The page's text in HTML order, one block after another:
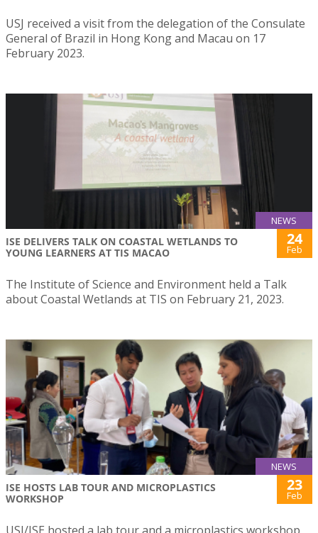
USJ received a visit from the delegation of the Consulate
General of Brazil in Hong Kong and Macau on 17
February 2023.
NEWS
ISE DELIVERS TALK ON COASTAL WETLANDS TO
YOUNG LEARNERS AT TIS MACAO
24
Feb
The Institute of Science and Environment held a Talk
about Coastal Wetlands at TIS on February 21, 2023.
NEWS
ISE HOSTS LAB TOUR AND MICROPLASTICS
WORKSHOP
23
Feb
USJ/ISE hosted a lab tour and a microplastics workshop